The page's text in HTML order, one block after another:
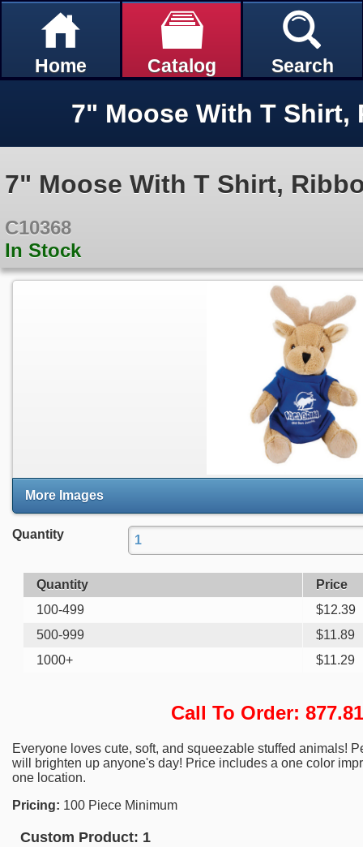
Home Catalog Search
7" Moose With T Shirt,
C10368
In Stock
More Images
Quantity
Quantity
Price
100-499
$12.39
500-999
$11.89
1000+
$11.29
Call To Order:
Everyone loves cute, soft, and squeezable stuffed animals!
will brighten up anyone's day! Price includes a one color
one location.
Pricing: 100 Piece Minimum
Custom Product: 1